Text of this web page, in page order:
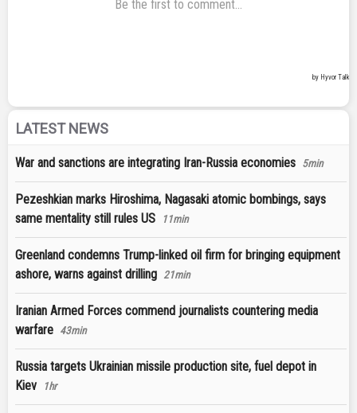
LATEST NEWS
War and sanctions are integrating Iran-Russia economies 5min
Pezeshkian marks Hiroshima, Nagasaki atomic bombings, says
same mentality still rules US
11min
Greenland condemns Trump-linked oil firm for bringing equipment
ashore, warns against drilling 21min
Iranian Armed Forces commend journalists countering media
warfare 43min
Russia targets Ukrainian missile production site, fuel depot in
Kiev
1hr